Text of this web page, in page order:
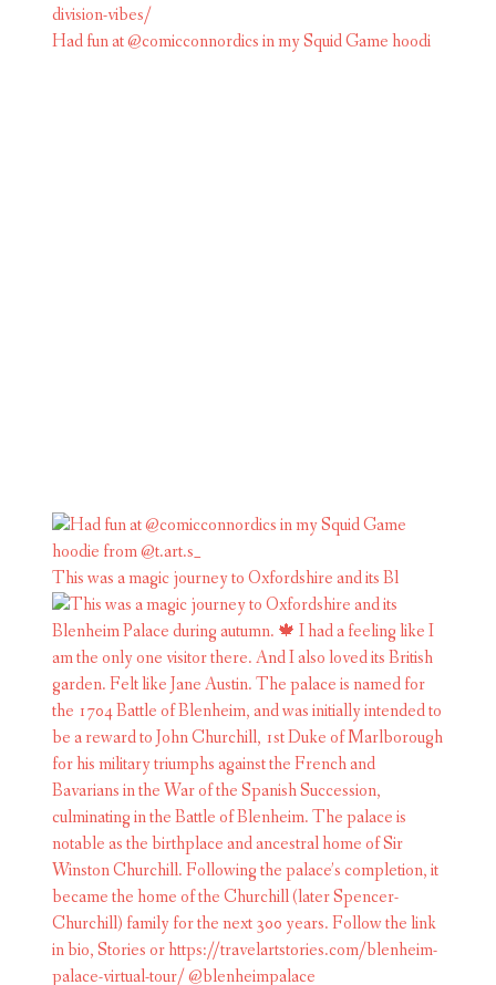
Had fun at @comicconnordics in my Squid Game hoodi
This was a magic journey to Oxfordshire and its Bl